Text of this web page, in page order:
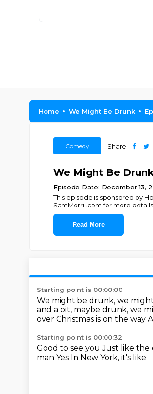
Home We Might Be Drunk
Comedy Share
We Might Be
Episode Date: December 13,
This episode is sponsored by
SamMorril.com for more
Read More
Starting point is 00:00:00
We might be drunk, we
and a bit, maybe drunk, we
over Christmas is on the way
Starting point is 00:00:32
Good to see youJust like the
man Yes In New York, it's like